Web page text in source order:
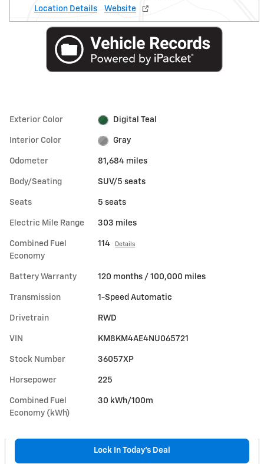
Location Details
Website
Exterior Color Digital Teal
Interior Color Gray
Odometer 81,684 miles
Body/Seating SUV/5 seats
Seats 5 seats
Electric Mile Range 303 miles
Combined Fuel
Economy
114 Details
Battery Warranty 120 months / 100,000 miles
Transmission 1-Speed Automatic
Drivetrain RWD
VIN KM8KM4AE4NU065721
Stock Number 36057XP
Horsepower 225
Combined Fuel
Economy (kWh)
30 kWh/100m
Lock In Today’s Deal